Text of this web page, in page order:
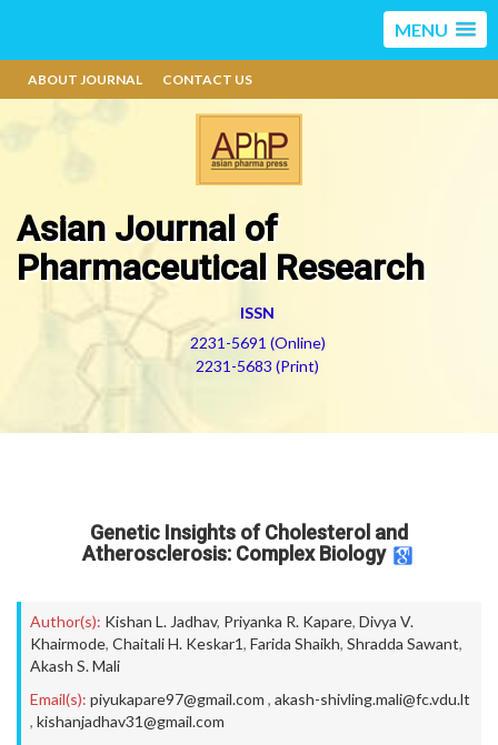
MENU
ABOUT JOURNAL CONTACT US
Asian Journal of
Pharmaceutical Research
ISSN
2231-5691 (Online)
2231-5683 (Print)
Genetic Insights of Cholesterol and
Atherosclerosis: Complex Biology
Author(s): Kishan L. Jadhav, Priyanka R. Kapare, Divya V.
Khairmode, Chaitali H. Keskar1, Farida Shaikh, Shradda Sawant,
Akash S. Mali
Email(s): piyukapare97@gmail.com , akash-shivling.mali@fc.vdu.lt
, kishanjadhav31@gmail.com